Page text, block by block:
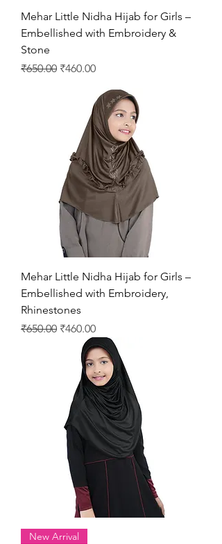
Mehar Little Nidha Hijab for Girls –
Embellished with Embroidery &
Stone
Regular Price
₹650.00 Sale Price
₹460.00
Mehar Little Nidha Hijab for Girls –
Embellished with Embroidery,
Rhinestones
Regular Price
₹650.00 Sale Price
₹460.00
New Arrival